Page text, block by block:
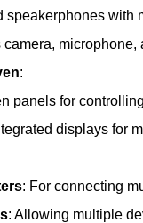
speakerphones with
camera,
:
panels for
displays for
: For connecting
: Allowing multiple